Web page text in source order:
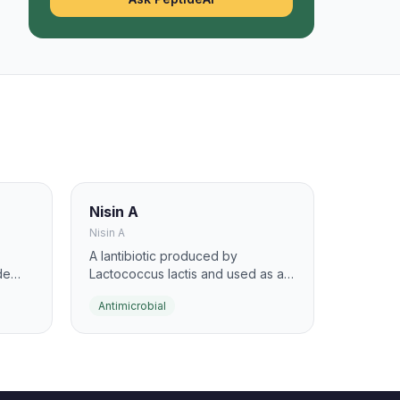
Nisin A
Nisin A
A lantibiotic produced by
Lactococcus lactis and used as a
lipid II, blocks cell-wall synthesis,
Antimicrobial